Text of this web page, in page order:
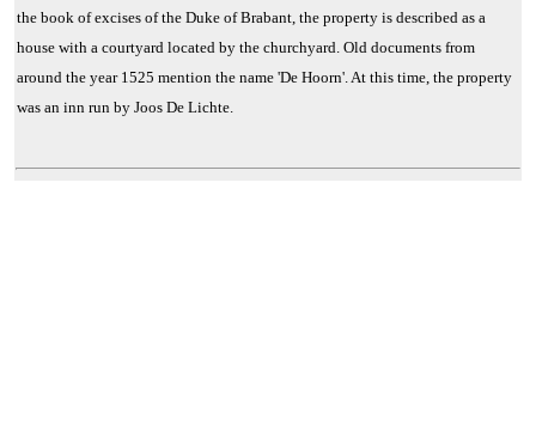
the book of excises of the Duke of Brabant, the property is described as a
house with a courtyard located by the churchyard. Old documents from
around the year 1525 mention the name 'De Hoorn'. At this time, the property
was an inn run by Joos De Lichte.